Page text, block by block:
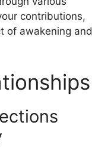
contributions,
of awakening and